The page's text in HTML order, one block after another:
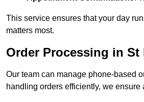
This service ensures that your day
matters most.
Order Processing in St
Our team can manage phone-based
handling orders efficiently, we